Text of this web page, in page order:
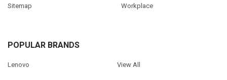
Sitemap
Workplace
POPULAR BRANDS
Lenovo View All